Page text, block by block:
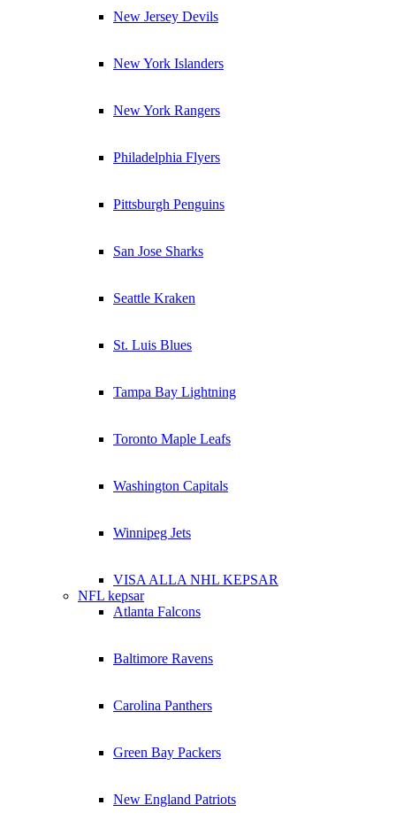
New Jersey Devils
New York Islanders
New York Rangers
Philadelphia Flyers
Pittsburgh Penguins
San Jose Sharks
Seattle Kraken
St. Luis Blues
Tampa Bay Lightning
Toronto Maple Leafs
Washington Capitals
Winnipeg Jets
VISA ALLA NHL KEPSAR
NFL kepsar
Atlanta Falcons
Baltimore Ravens
Carolina Panthers
Green Bay Packers
New England Patriots